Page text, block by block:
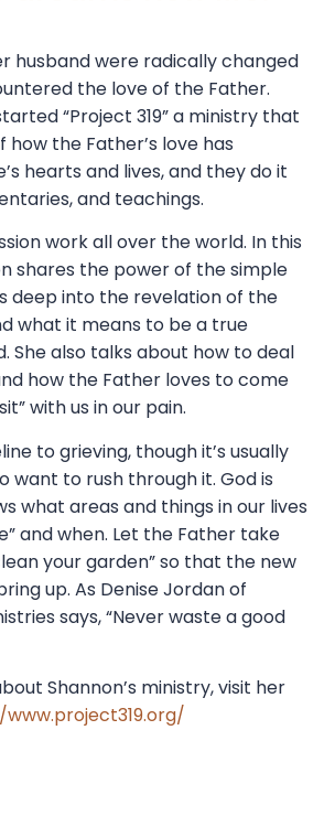
husband were radically changed
the love of the Father.
“Project 319” a ministry that
how the Father’s love has
hearts and lives, and they do it
and teachings.
work all over the world. In this
shares the power of the simple
deep into the revelation of the
what it means to be a true
She also talks about how to deal
how the Father loves to come
with us in our pain.
to grieving, though it’s usually
want to rush through it. God is
what areas and things in our lives
and when. Let the Father take
your garden” so that the new
up. As Denise Jordan of
says, “Never waste a good
Shannon’s ministry, visit her